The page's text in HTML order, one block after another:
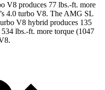
V8 produces 77 lbs.-ft. more
4.0 turbo V8. The AMG SL
V8 hybrid produces 135
534 lbs.-ft. more torque (1047